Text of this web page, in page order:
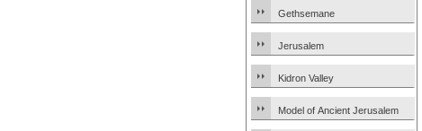
Gethsemane
Jerusalem
Kidron Valley
Model of Ancient Jerusalem